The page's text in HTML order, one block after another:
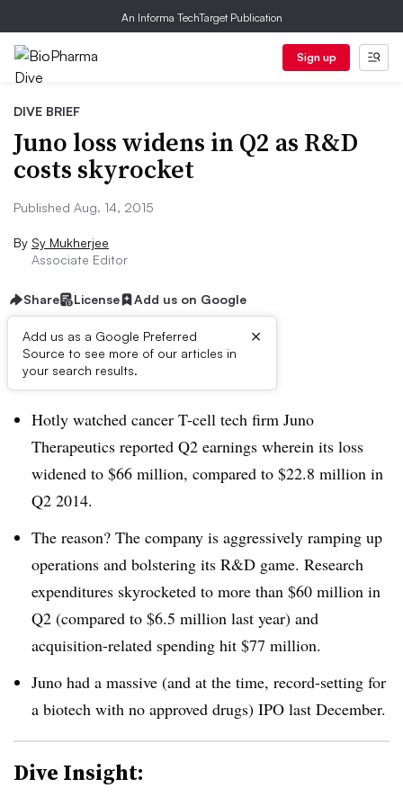
An Informa TechTarget Publication
Sign up
DIVE BRIEF
Juno loss widens in Q2 as R&D
costs skyrocket
Published Aug. 14, 2015
By Sy Mukherjee
Associate Editor
Share License Add us on Google
Add us as a Google Preferred
Source to see more of our articles in
your search results.
×
Dive Brief:
Hotly watched cancer T-cell tech firm Juno
Therapeutics reported Q2 earnings wherein its loss
widened to $66 million, compared to $22.8 million in
Q2 2014.
The reason? The company is aggressively ramping up
operations and bolstering its R&D game. Research
expenditures skyrocketed to more than $60 million in
Q2 (compared to $6.5 million last year) and
acquisition-related spending hit $77 million.
Juno had a massive (and at the time, record-setting for
a biotech with no approved drugs) IPO last December.
Dive Insight: